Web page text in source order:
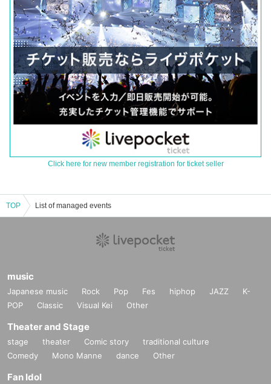
Click here for new member registration for ticket seller
TOP List of managed events
music
Japanese music Rock Pop Fes hiphop JAZZ
K-
POP
Classic Visual Kei Other
Theater and Stage
stage theater Comic story
traditional culture
Comedy
Mono Manne dance Other
Fan Idol